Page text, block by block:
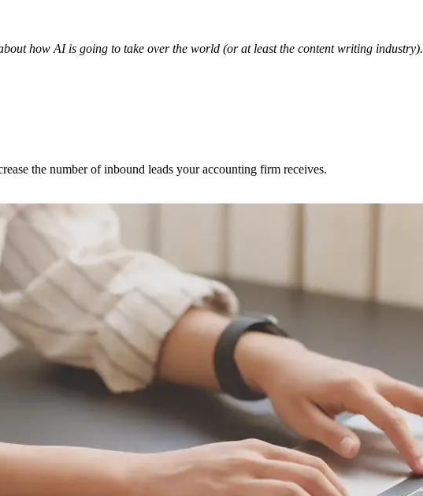
how AI is going to take over the world (or at least the content writing industry).
the number of inbound leads your accounting firm receives.